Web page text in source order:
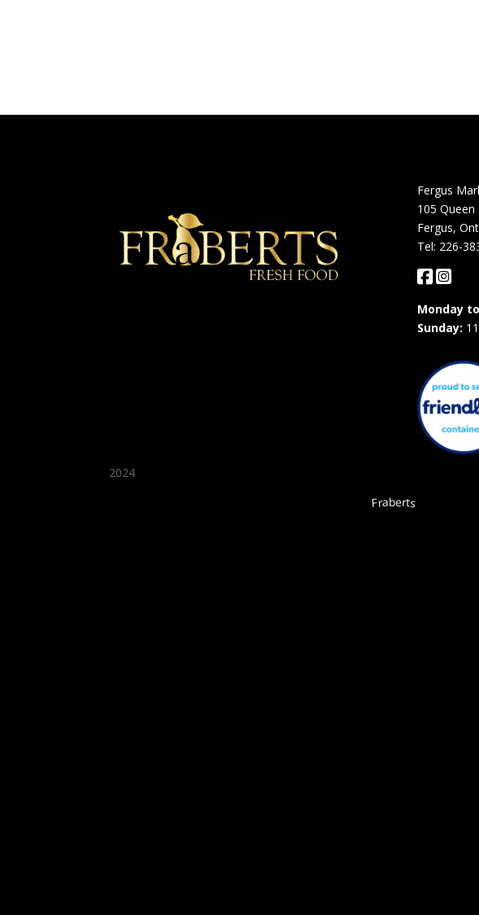
2024
Fraberts
Fergus
105 Queen
Fergus,
Tel: 226-
Monday
Sunday: